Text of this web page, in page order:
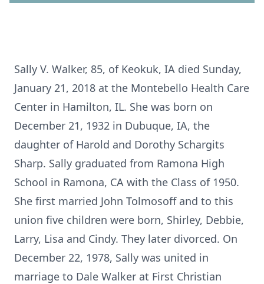
Sally V. Walker, 85, of Keokuk, IA died Sunday,
January 21, 2018 at the Montebello Health Care
Center in Hamilton, IL. She was born on
December 21, 1932 in Dubuque, IA, the
daughter of Harold and Dorothy Schargits
Sharp. Sally graduated from Ramona High
School in Ramona, CA with the Class of 1950.
She first married John Tolmosoff and to this
union five children were born, Shirley, Debbie,
Larry, Lisa and Cindy. They later divorced. On
December 22, 1978, Sally was united in
marriage to Dale Walker at First Christian